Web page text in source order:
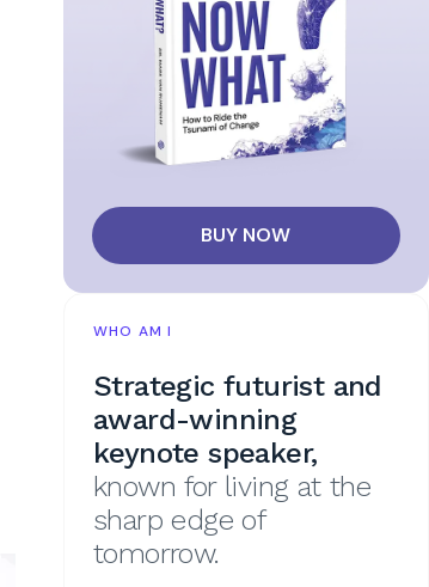
BUY NOW
WHO AM I
Strategic futurist and
award-winning
keynote speaker,
known for living at the
sharp edge of
tomorrow.